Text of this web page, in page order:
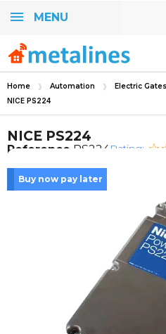
MENU
Home Automation Electric Gates
NICE PS224
NICE PS224
Reference PS224 Rating:
Buy now pay later